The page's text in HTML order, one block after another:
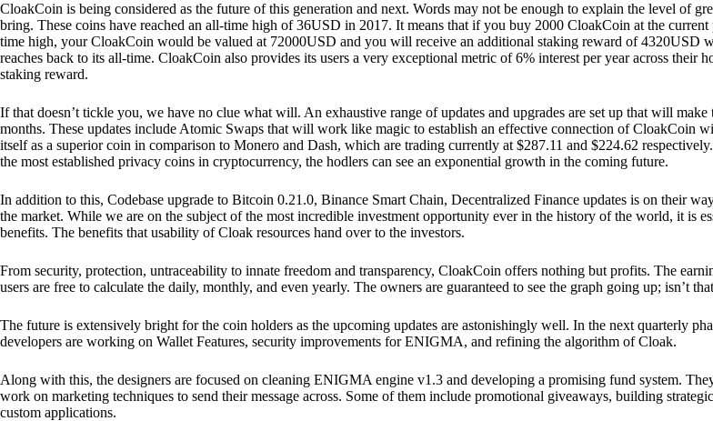
CloakCoin is being considered as the future of this generation and next. Words may not be enough to explain the level of
bring. These coins have reached an all-time high of 36USD in 2017. It means that if you buy 2000 CloakCoin at the current
time high, your CloakCoin would be valued at 72000USD and you will receive an additional staking reward of 4320USD
reaches back to its all-time. CloakCoin also provides its users a very exceptional metric of 6% interest per year across their
staking reward.
If that doesn’t tickle you, we have no clue what will. An exhaustive range of updates and upgrades are set up that will
months. These updates include Atomic Swaps that will work like magic to establish an effective connection of CloakCoin
itself as a superior coin in comparison to Monero and Dash, which are trading currently at $287.11 and $224.62
the most established privacy coins in cryptocurrency, the hodlers can see an exponential growth in the coming future.
In addition to this, Codebase upgrade to Bitcoin 0.21.0, Binance Smart Chain, Decentralized Finance updates is on their
the market. While we are on the subject of the most incredible investment opportunity ever in the history of the world, it is
benefits. The benefits that usability of Cloak resources hand over to the investors.
From security, protection, untraceability to innate freedom and transparency, CloakCoin offers nothing but profits. The
users are free to calculate the daily, monthly, and even yearly. The owners are guaranteed to see the graph going up; isn’t
The future is extensively bright for the coin holders as the upcoming updates are astonishingly well. In the next quarterly
developers are working on Wallet Features, security improvements for ENIGMA, and refining the algorithm of Cloak.
Along with this, the designers are focused on cleaning ENIGMA engine v1.3 and developing a promising fund system.
work on marketing techniques to send their message across. Some of them include promotional giveaways, building
custom applications.